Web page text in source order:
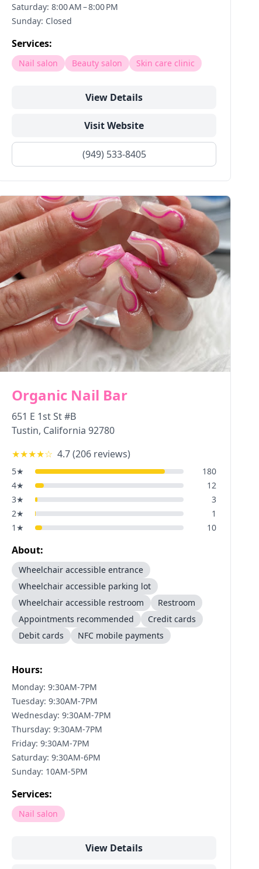
Saturday: 8:00 AM – 8:00 PM
Sunday: Closed
Services:
Nail salon Beauty salon Skin care clinic
View Details
Visit Website
(949) 533-8405
Organic Nail Bar
651 E 1st St #B
Tustin, California 92780
★★★★☆ 4.7(206 reviews)
5★
180
4★
12
3★
3
2★
1
1 ★ 10
About:
Wheelchair accessible entrance
Wheelchair accessible parking lot
Wheelchair accessible restroom
Restroom
Appointments recommended
Credit cards
Debit cards
NFC mobile payments
Hours:
Monday: 9:30AM-7PM
Tuesday: 9:30AM-7PM
Wednesday: 9:30AM-7PM
Thursday: 9:30AM-7PM
Friday: 9:30AM-7PM
Saturday: 9:30AM-6PM
Sunday: 10AM-5PM
Services:
Nail salon
View Details